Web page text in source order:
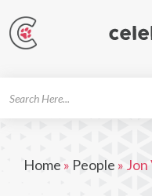
Home » People » Jon